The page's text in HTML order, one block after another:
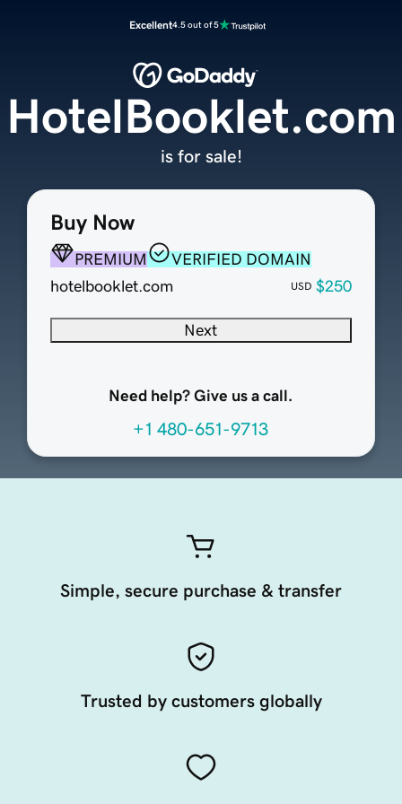
Excellent4.5 out of 5
Buy Now
PREMIUM
VERIFIED DOMAIN
hotelbooklet.com
USD $250
Next
Need help? Give us a call.
+1 480-651-9713
HotelBooklet.com
is for sale!
Simple, secure purchase & transfer
Trusted by customers globally